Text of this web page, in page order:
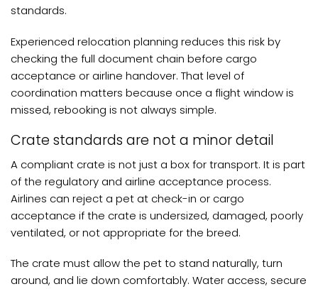
standards.
Experienced relocation planning reduces this risk by
checking the full document chain before cargo
acceptance or airline handover. That level of
coordination matters because once a flight window is
missed, rebooking is not always simple.
Crate standards are not a minor detail
A compliant crate is not just a box for transport. It is part
of the regulatory and airline acceptance process.
Airlines can reject a pet at check-in or cargo
acceptance if the crate is undersized, damaged, poorly
ventilated, or not appropriate for the breed.
The crate must allow the pet to stand naturally, turn
around, and lie down comfortably. Water access, secure